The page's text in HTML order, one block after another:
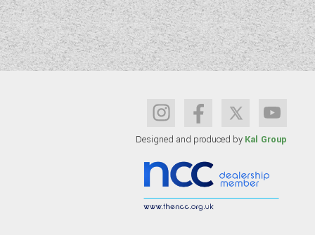
Designed and produced by Kal Group